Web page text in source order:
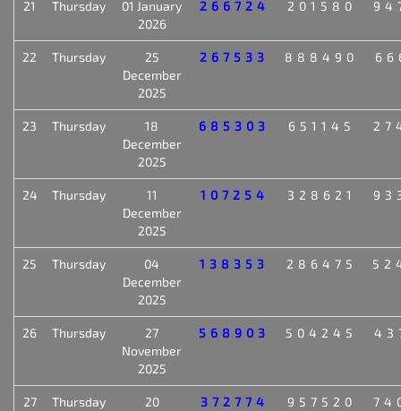
21 Thursday
01 January
2026
266724 201580
22 Thursday
25
December
2025
267533 888490
23 Thursday
18
December
2025
685303 651145
24 Thursday
11
December
2025
107254 328621
25 Thursday
04
December
2025
138353 286475
26 Thursday
27
November
2025
568903 504245
27 Thursday
20
372774 957520